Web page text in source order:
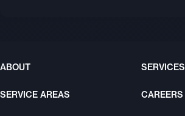
ABOUT SERVICES
SERVICE AREAS CAREERS